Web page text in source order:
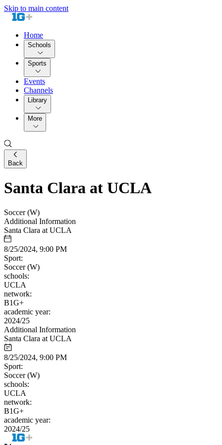
Skip to main content
Home
Schools
Sports
Events
Channels
Library
More
Back
Santa Clara at UCLA
Soccer (W)
Additional Information
Santa Clara at UCLA
8/25/2024, 9:00 PM
Sport:
Soccer (W)
schools:
UCLA
network:
B1G+
academic year:
2024/25
Additional Information
Santa Clara at UCLA
8/25/2024, 9:00 PM
Sport:
Soccer (W)
schools:
UCLA
network:
B1G+
academic year:
2024/25